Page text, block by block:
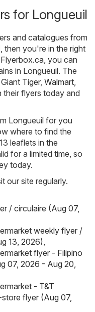
for Longueuil
and catalogues from
then you're in the right
, you can
in Longueuil. The
Giant Tiger, Walmart,
their flyers today and
Longueuil for you
where to find the
leaflets in the
for a limited time, so
today.
our site regularly.
/ circulaire (Aug 07,
weekly flyer /
13, 2026),
flyer - Filipino
07, 2026 - Aug 20,
- T&T
flyer (Aug 07,